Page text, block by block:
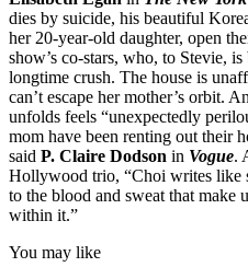
dies by suicide, his beautiful
her 20-year-old daughter, open
show’s co-stars, who, to Stevie,
longtime crush. The house is
can’t escape her mother’s orbit.
unfolds feels “unexpectedly
mom have been renting out their
said P. Claire Dodson in Vogue.
Hollywood trio, “Choi writes like
to the blood and sweat that make
within it.”
You may like